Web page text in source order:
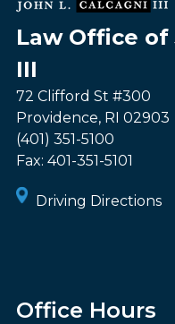
Law Office of
III
72 Clifford St #300
Providence, RI 02903
(401) 351-5100
Fax: 401-351-5101
Driving Directions
Office Hours